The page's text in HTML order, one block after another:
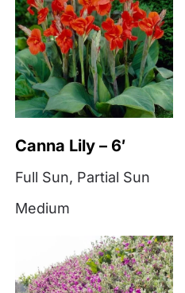
Canna Lily – 6′
Full Sun, Partial Sun
Medium